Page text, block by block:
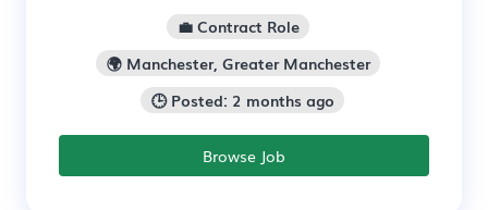
💼 Contract Role
🌍 Manchester, Greater Manchester
🕒 Posted: 2 months ago
Browse Job